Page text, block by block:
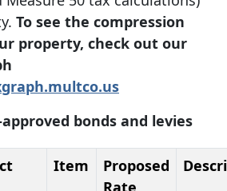
To see the compression
property, check out our
bonds and levies
Item
Proposed